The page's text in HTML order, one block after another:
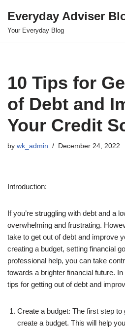
Skip
Everyday Adviser
Your Everyday Blog
10 Tips for
of Debt and
Your Credit
by wk_admin December 24, 2022
Introduction:
If you’re struggling with debt and a
overwhelming and frustrating.
take to get out of debt and improve
creating a budget, setting financial
professional help, you can take
towards a brighter financial future.
tips for getting out of debt and
Create a budget: The first step to
create a budget. This will help